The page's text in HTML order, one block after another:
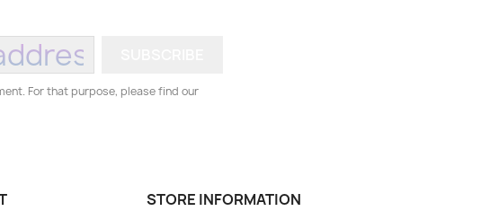
For that purpose, please find our
STORE INFORMATION